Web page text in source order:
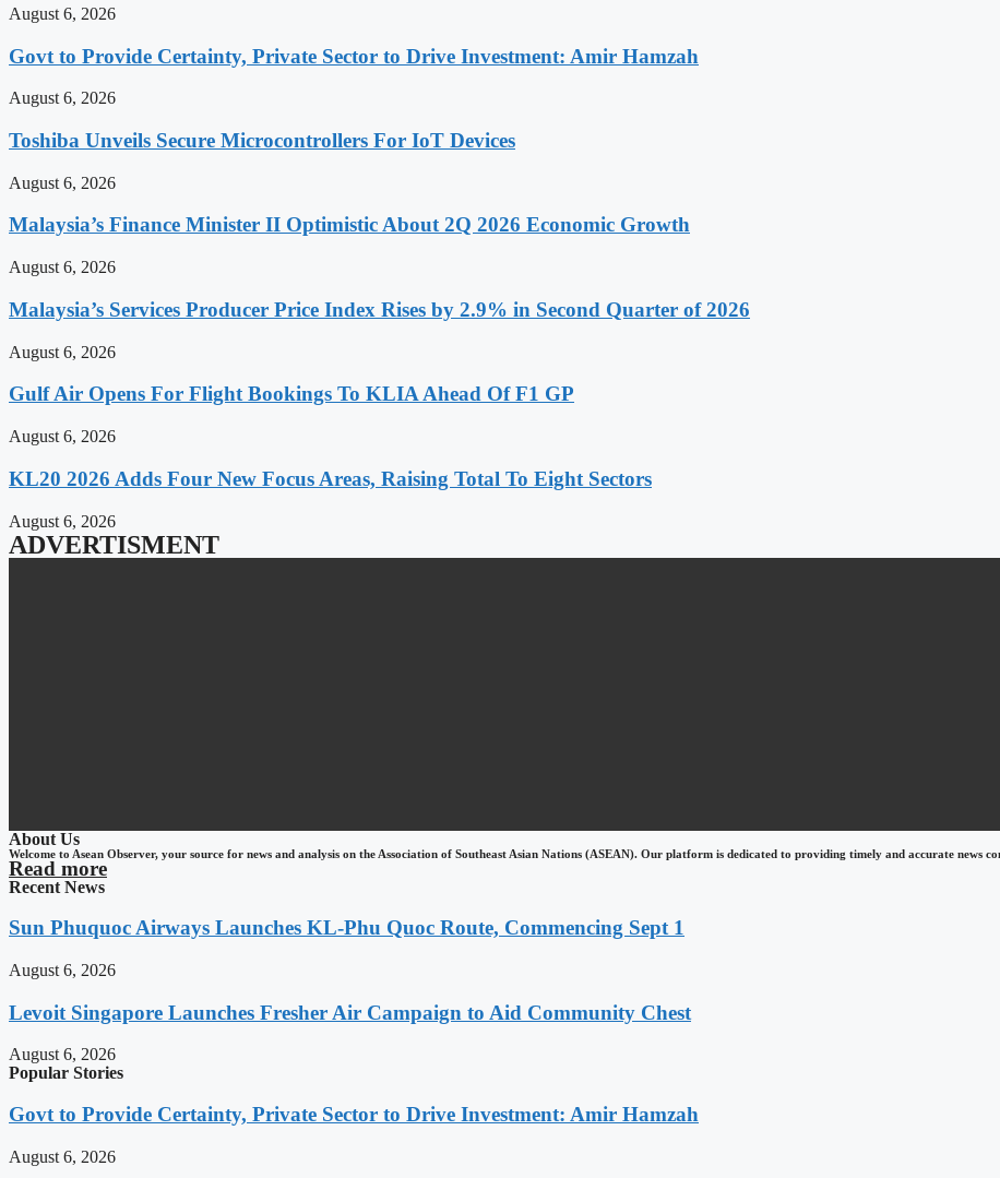
August 6, 2026
Govt to Provide Certainty, Private Sector to Drive Investment: Amir Hamzah
August 6, 2026
Toshiba Unveils Secure Microcontrollers For IoT Devices
August 6, 2026
Malaysia’s Finance Minister II Optimistic About 2Q 2026 Economic Growth
August 6, 2026
Malaysia’s Services Producer Price Index Rises by 2.9% in Second Quarter of 2026
August 6, 2026
Gulf Air Opens For Flight Bookings To KLIA Ahead Of F1 GP
August 6, 2026
KL20 2026 Adds Four New Focus Areas, Raising Total To Eight Sectors
August 6, 2026
ADVERTISMENT
About Us
Welcome to Asean Observer, your source for news and analysis on the Association of Southeast Asian Nations (ASEAN). Our platform is dedicated to providing timely and accurate news
Read more
Recent News
Sun Phuquoc Airways Launches KL-Phu Quoc Route, Commencing Sept 1
August 6, 2026
Levoit Singapore Launches Fresher Air Campaign to Aid Community Chest
August 6, 2026
Popular Stories
Govt to Provide Certainty, Private Sector to Drive Investment: Amir Hamzah
August 6, 2026